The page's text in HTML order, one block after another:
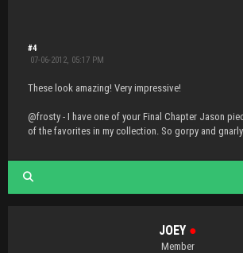
#4
07-06-2012, 05:17 PM
These look amazing! Very impressive!
@frosty - I have one of your Final Chapter Jason
of the favorites in my collection. So gorpy and
JOEY ●
Member